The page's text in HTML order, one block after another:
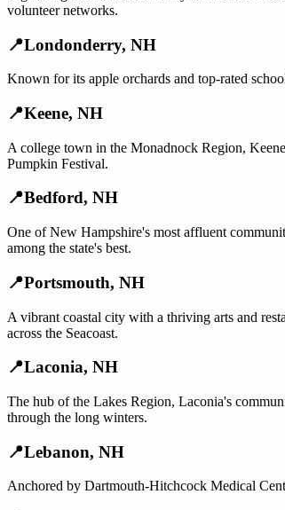
volunteer networks.
📍Londonderry, NH
Known for its apple orchards and top-rated
📍Keene, NH
A college town in the Monadnock Region,
Pumpkin Festival.
📍Bedford, NH
One of New Hampshire's most affluent
among the state's best.
📍Portsmouth, NH
A vibrant coastal city with a thriving arts and
across the Seacoast.
📍Laconia, NH
The hub of the Lakes Region, Laconia's
through the long winters.
📍Lebanon, NH
Anchored by Dartmouth-Hitchcock Medical